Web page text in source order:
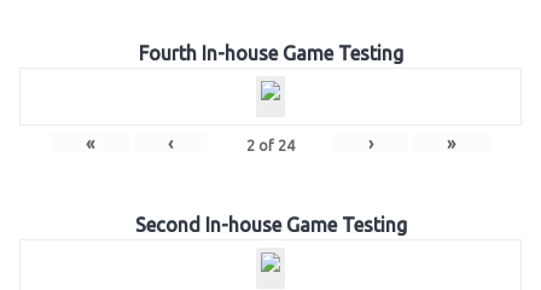
Fourth In-house Game Testing
« ‹ 2 of 24 › »
Second In-house Game Testing